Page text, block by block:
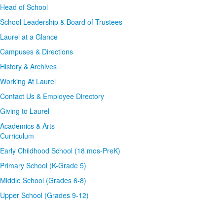
Head of School
School Leadership & Board of Trustees
Laurel at a Glance
Campuses & Directions
History & Archives
Working At Laurel
Contact Us & Employee Directory
Giving to Laurel
Academics & Arts
Curriculum
Early Childhood School (18 mos-PreK)
Primary School (K-Grade 5)
Middle School (Grades 6-8)
Upper School (Grades 9-12)